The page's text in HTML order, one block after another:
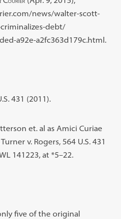
news/walter-scott-
debt/
a92e-a2fc363d179c.html.
431 (2011).
et. al as Amici Curiae
v. Rogers, 564 U.S. 431
141223, at *5–22.
five of the original